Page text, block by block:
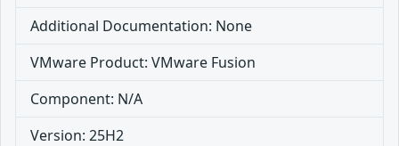
Additional Documentation: None
VMware Product: VMware Fusion
Component: N/A
Version: 25H2